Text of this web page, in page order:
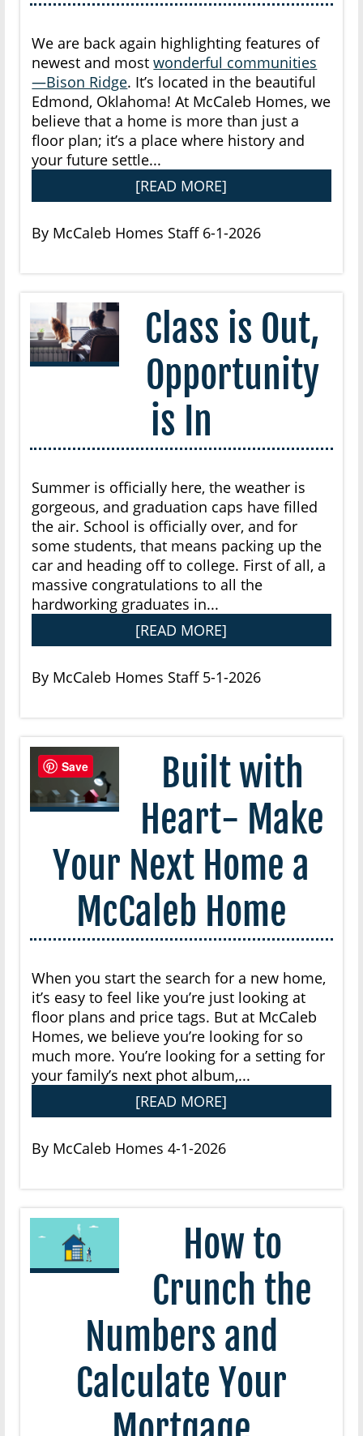
We are back again highlighting features of
newest and mostwonderful communities
—Bison Ridge. It’s located in the beautiful
Edmond, Oklahoma! At McCaleb Homes, we
believe that a home is more than just a
floor plan; it’s a place where history and
your future settle...
[READ MORE]
By McCaleb Homes Staff 6-1-2026
Class is Out,
Opportunity
is In
Summer is officially here, the weather is
gorgeous, and graduation caps have filled
the air. School is officially over, and for
some students, that means packing up the
car and heading off to college. First of all, a
massive congratulations to all the
hardworking graduates in...
[READ MORE]
By McCaleb Homes Staff 5-1-2026
Built with
Heart- Make
Your Next Home a
McCaleb Home
When you start the search for a new home,
it’s easy to feel like you’re just looking at
floor plans and price tags. But at McCaleb
Homes, we believe you’re looking for so
much more. You’re looking for a setting for
your family’s next phot album,...
[READ MORE]
By McCaleb Homes 4-1-2026
How to
Crunch the
Numbers and
Calculate Your
Save